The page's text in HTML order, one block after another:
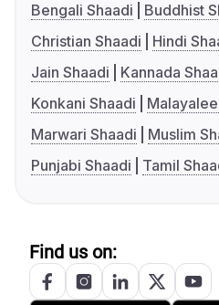
Bengali Shaadi
Buddhist
Christian Shaadi
Hindi
Jain Shaadi
Kannada
Konkani Shaadi
Marwari Shaadi
Muslim
Punjabi Shaadi
Tamil
Find us on: